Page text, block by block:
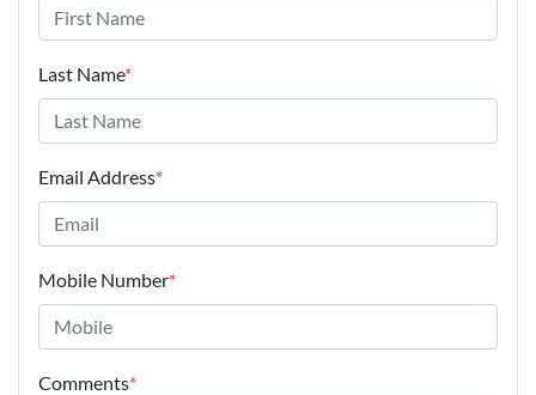
Last Name*
Email Address*
Mobile Number*
Comments*